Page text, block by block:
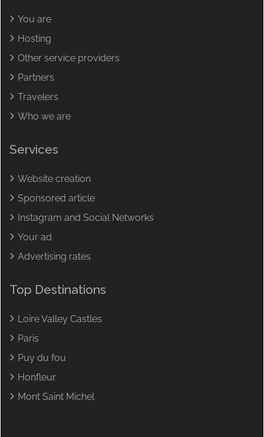
You are
Hosting
Other service providers
Partners
Travelers
Who we are
Services
Website creation
Sponsored article
Instagram and Social Networks
Your ad
Advertising rates
Top Destinations
Loire Valley Castles
Paris
Puy du fou
Honfleur
Mont Saint Michel